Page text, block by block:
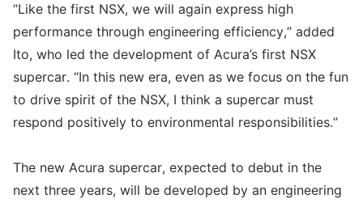
“Like the first NSX, we will again express high
performance through engineering efficiency,” added
Ito, who led the development of Acura’s first NSX
supercar. “In this new era, even as we focus on the fun
to drive spirit of the NSX, I think a supercar must
respond positively to environmental responsibilities.”
The new Acura supercar, expected to debut in the
next three years, will be developed by an engineering